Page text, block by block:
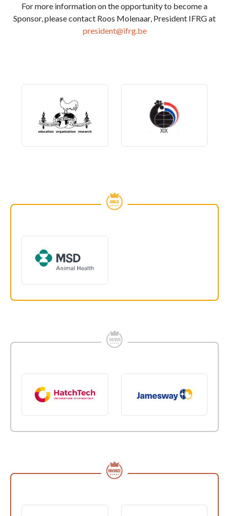
For more information on the opportunity to become a
Sponsor, please contact Roos Molenaar, President IFRG at
president@ifrg.be